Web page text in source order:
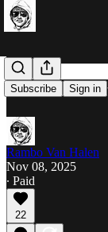
Subscribe Sign in
The Best
Rambo Van Halen
Nov 08, 2025
∙ Paid
22